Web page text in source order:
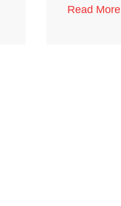
Read More